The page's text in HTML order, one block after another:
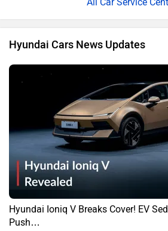
Hyundai Cars News Updates
Hyundai Ioniq V Breaks Cover! EV
Push…